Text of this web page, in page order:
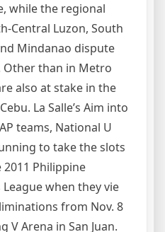
while the regional
Central Luzon, South
Mindanao dispute
than in Metro
also at stake in the
La Salle’s Aim into
teams, National U
to take the slots
Philippine
when they vie
from Nov. 8
V Arena in San Juan.